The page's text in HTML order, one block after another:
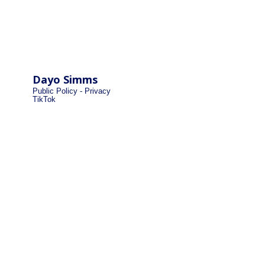
Dayo Simms
Public Policy - Privacy
TikTok